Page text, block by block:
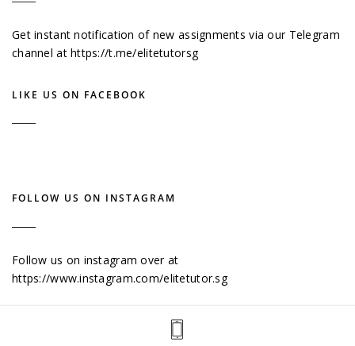
Get instant notification of new assignments via our Telegram
channel athttps://t.me/elitetutorsg
LIKE US ON FACEBOOK
FOLLOW US ON INSTAGRAM
Follow us on instagram over at
https://www.instagram.com/elitetutor.sg